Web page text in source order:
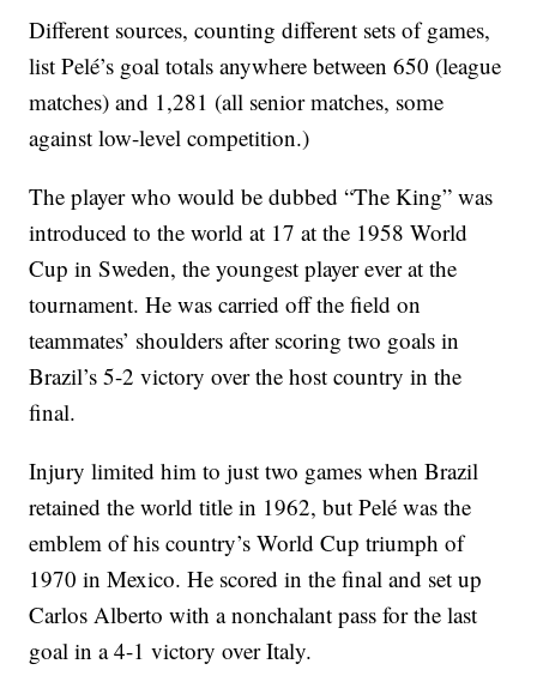
Different sources, counting different sets of games,
list Pelé’s goal totals anywhere between 650 (league
matches) and 1,281 (all senior matches, some
against low-level competition.)
The player who would be dubbed “The King” was
introduced to the world at 17 at the 1958 World
Cup in Sweden, the youngest player ever at the
tournament. He was carried off the field on
teammates’ shoulders after scoring two goals in
Brazil’s 5-2 victory over the host country in the
final.
Injury limited him to just two games when Brazil
retained the world title in 1962, but Pelé was the
emblem of his country’s World Cup triumph of
1970 in Mexico. He scored in the final and set up
Carlos Alberto with a nonchalant pass for the last
goal in a 4-1 victory over Italy.